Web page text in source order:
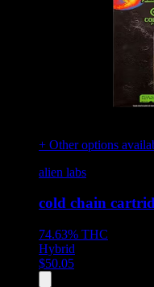
+ Other options
alien labs
cold chain
74.63% THC
Hybrid
$50.05